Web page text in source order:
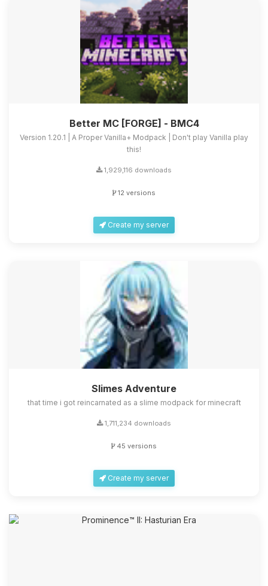
Better MC [FORGE] - BMC4
Version 1.20.1 | A Proper Vanilla+ Modpack | Don't play Vanilla play
this!
1,929,116 downloads
12 versions
Create my server
Slimes Adventure
that time i got reincarnated as a slime modpack for minecraft
1,711,234 downloads
45 versions
Create my server